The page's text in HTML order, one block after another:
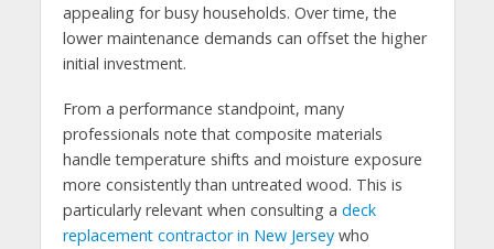
appealing for busy households. Over time, the
lower maintenance demands can offset the higher
initial investment.
From a performance standpoint, many
professionals note that composite materials
handle temperature shifts and moisture exposure
more consistently than untreated wood. This is
particularly relevant when consulting a deck
replacement contractor in New Jerseywho